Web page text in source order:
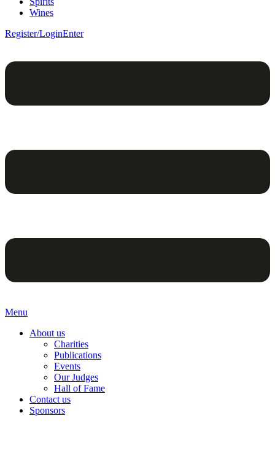
Wines
Register/LoginEnter
Menu
About us
Charities
Publications
Events
Our Judges
Hall of Fame
Contact us
Sponsors